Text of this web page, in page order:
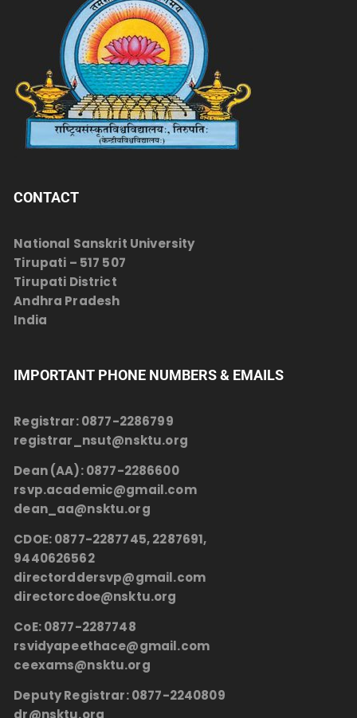
CONTACT
National Sanskrit University
Tirupati – 517 507
Tirupati District
Andhra Pradesh
India
IMPORTANT PHONE NUMBERS & EMAILS
Registrar:0877-2286799
registrar_nsut@nsktu.org
Dean (AA):0877-2286600
rsvp.academic@gmail.com
dean_aa@nsktu.org
CDOE:0877-2287745, 2287691,
9440626562
directorddersvp@gmail.com
directorcdoe@nsktu.org
CoE:0877-2287748
rsvidyapeethace@gmail.com
ceexams@nsktu.org
Deputy Registrar:0877-2240809
dr@nsktu.org